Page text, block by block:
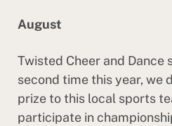
August
Twisted Cheer and Dance
second time this year, we
prize to this local sports
participate in